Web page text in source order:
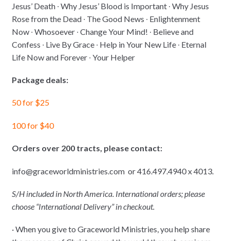
Jesus’ Death ∙ Why Jesus’ Blood is Important ∙ Why Jesus
Rose from the Dead ∙ The Good News ∙ Enlightenment
Now ∙ Whosoever ∙ Change Your Mind! ∙ Believe and
Confess ∙ Live By Grace ∙ Help in Your New Life ∙ Eternal
Life Now and Forever ∙ Your Helper
Package deals:
50 for $25
100 for $40
Orders over 200 tracts, please contact:
info@graceworldministries.com or 416.497.4940 x 4013.
S/H included in North America. International orders; please
choose “International Delivery” in checkout.
·When you give to Graceworld Ministries, you help share